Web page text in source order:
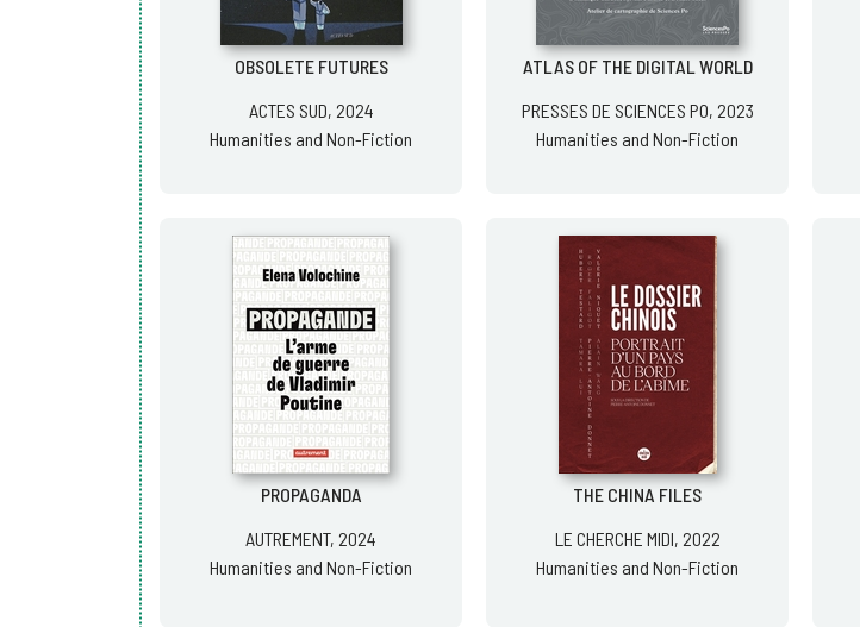
OBSOLETE FUTURES
ACTES SUD, 2024
Humanities and Non-Fiction
ATLAS OF THE DIGITAL WORLD
PRESSES DE SCIENCES PO, 2023
Humanities and Non-Fiction
PROPAGANDA
AUTREMENT, 2024
Humanities and Non-Fiction
THE CHINA FILES
LE CHERCHE MIDI, 2022
Humanities and Non-Fiction